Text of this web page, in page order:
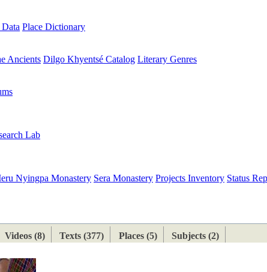
Place Dictionary
Ancients Dilgo Khyentsé Catalog Literary Genres
Lab
Nyingpa Monastery Sera Monastery Projects Inventory Status
Videos (8) Texts (377) Places (5) Subjects (2)